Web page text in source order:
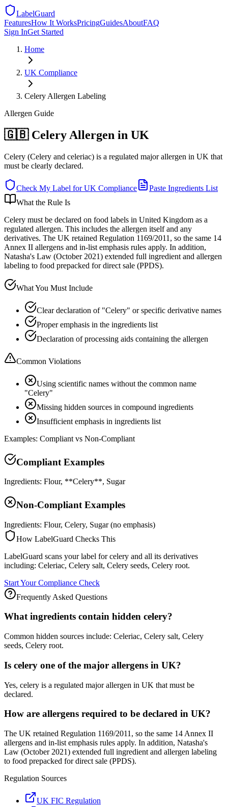
LabelGuard
FeaturesHow It WorksPricingGuidesAboutFAQ
Sign InGet Started
Home
UK Compliance
Celery Allergen Labeling
Allergen Guide
🇬🇧 Celery Allergen in UK
Celery (Celery and celeriac) is a regulated major allergen in UK that
must be clearly declared.
Check My Label forUK Compliance
Paste Ingredients List
What the Rule Is
Celery must be declared on food labels in United Kingdom as a
regulated allergen. This includes the allergen itself and any
derivatives. The UK retained Regulation 1169/2011, so the same 14
Annex II allergens and in-list emphasis rules apply. In addition,
Natasha's Law (October 2021) extended full ingredient and allergen
labeling to food prepacked for direct sale (PPDS).
What You Must Include
Clear declaration of "Celery" or specific derivative names
Proper emphasis in the ingredients list
Declaration of processing aids containing the allergen
Common Violations
Using scientific names without the common name
"Celery"
Missing hidden sources in compound ingredients
Insufficient emphasis in ingredients list
Examples: Compliant vs Non-Compliant
Compliant Examples
Ingredients: Flour, **Celery**, Sugar
Non-Compliant Examples
Ingredients: Flour, Celery, Sugar (no emphasis)
How LabelGuard Checks This
LabelGuard scans your label for celery and all its derivatives
including: Celeriac, Celery salt, Celery seeds, Celery root.
Start Your Compliance Check
Frequently Asked Questions
What ingredients contain hidden celery?
Common hidden sources include: Celeriac, Celery salt, Celery
seeds, Celery root.
Is celery one of the major allergens in UK?
Yes, celery is a regulated major allergen in UK that must be
declared.
How are allergens required to be declared in UK?
The UK retained Regulation 1169/2011, so the same 14 Annex II
allergens and in-list emphasis rules apply. In addition, Natasha's
Law (October 2021) extended full ingredient and allergen labeling
to food prepacked for direct sale (PPDS).
Regulation Sources
UK FIC Regulation